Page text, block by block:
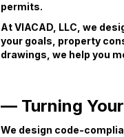
permits.
At VIACAD, LLC, we
your goals, property
drawings, we help you
— Turning
We design code-